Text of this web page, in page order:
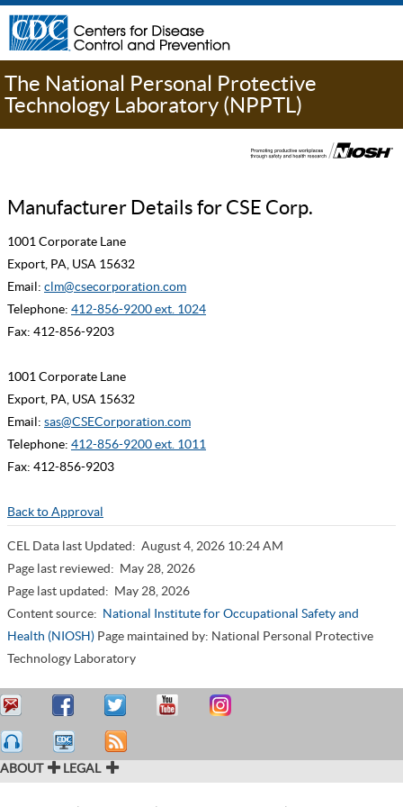
The National Personal Protective
Technology Laboratory (NPPTL)
Manufacturer Details for CSE Corp.
1001 Corporate Lane
Export, PA, USA 15632
Email: clm@csecorporation.com
Telephone: 412-856-9200 ext. 1024
Fax: 412-856-9203
1001 Corporate Lane
Export, PA, USA 15632
Email: sas@CSECorporation.com
Telephone: 412-856-9200 ext. 1011
Fax: 412-856-9203
Back to Approval
CEL Data last Updated: August 4, 2026 10:24 AM
Page last reviewed: May 28, 2026
Page last updated: May 28, 2026
Content source: National Institute for Occupational Safety and
Health (NIOSH) Page maintained by: National Personal Protective
Technology Laboratory
ABOUT LEGAL